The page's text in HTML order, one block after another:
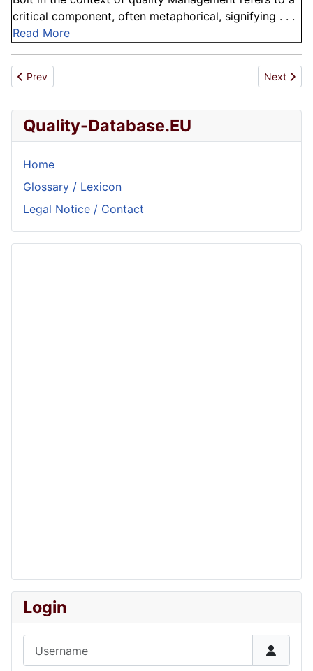
critical component, often metaphorical, signifying . . .
Read More
Previous article: Pipe Sizing
Prev Next
Next
Quality-Database.EU
Home
Glossary / Lexicon
Legal Notice / Contact
Login